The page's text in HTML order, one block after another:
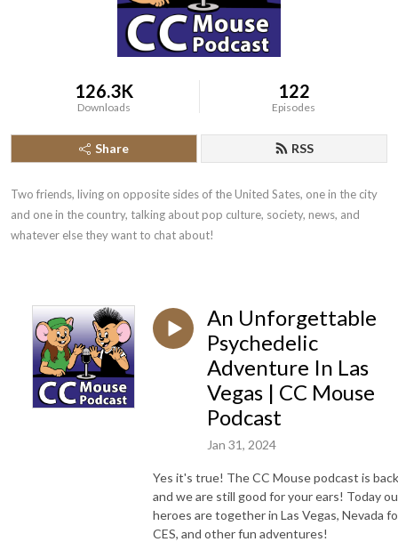
126.3K
Downloads
122
Episodes
Share RSS
Two friends, living on opposite sides of the United Sates, one in the city
and one in the country, talking about pop culture, society, news, and
whatever else they want to chat about!
An Unforgettable
Psychedelic
Adventure In Las
Vegas | CC Mouse
Podcast
Jan 31, 2024
Yes it's true! The CC Mouse podcast is back
and we are still good for your ears! Today
heroes are together in Las Vegas, Nevada
CES, and other fun adventures!